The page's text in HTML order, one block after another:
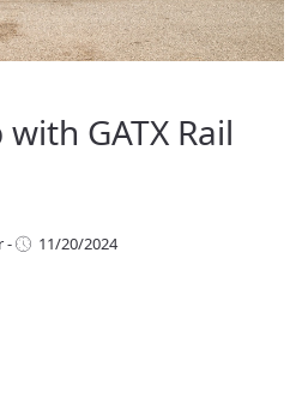
GATX Rail
-
11/20/2024